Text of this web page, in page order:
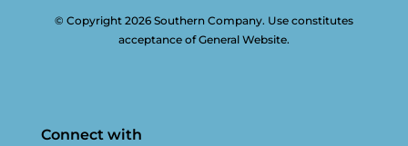
© Copyright 2026 Southern Company. Use constitutes
acceptance of General Website.
Connect with